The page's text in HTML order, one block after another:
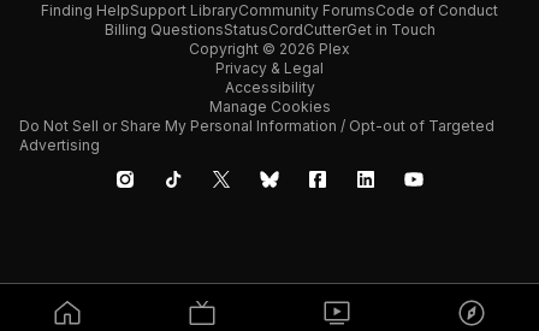
Finding HelpSupport LibraryCommunity ForumsCode of Conduct
Billing QuestionsStatusCordCutterGet in Touch
Copyright © 2026 Plex
Privacy & Legal
Accessibility
Manage Cookies
Do Not Sell or Share My Personal Information / Opt-out of Targeted
Advertising